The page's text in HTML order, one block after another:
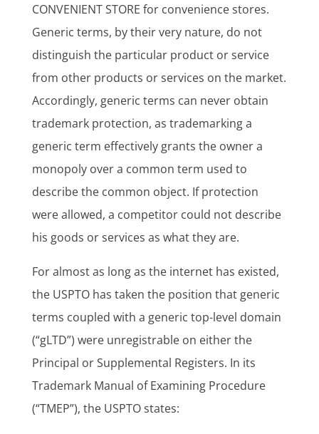
CONVENIENT STORE for convenience stores.
Generic terms, by their very nature, do not
distinguish the particular product or service
from other products or services on the market.
Accordingly, generic terms can never obtain
trademark protection, as trademarking a
generic term effectively grants the owner a
monopoly over a common term used to
describe the common object. If protection
were allowed, a competitor could not describe
his goods or services as what they are.
For almost as long as the internet has existed,
the USPTO has taken the position that generic
terms coupled with a generic top-level domain
(“gLTD”) were unregistrable on either the
Principal or Supplemental Registers. In its
Trademark Manual of Examining Procedure
(“TMEP”), the USPTO states: